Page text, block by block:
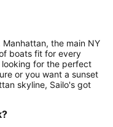
the main NY
boats fit for every
for the perfect
or you want a sunset
skyline, Sailo's got